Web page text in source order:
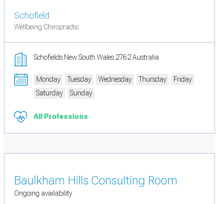
Schofield
Wellbeing Chiropractic
Schofields New South Wales 2762 Australia
Monday Tuesday Wednesday Thursday
Friday
Saturday
Sunday
All Professions
Baulkham Hills Consulting Room
Ongoing availability